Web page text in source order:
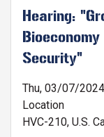
Hearing:
Security"
Thu, 03/07/
Location
HVC-210, U.S.